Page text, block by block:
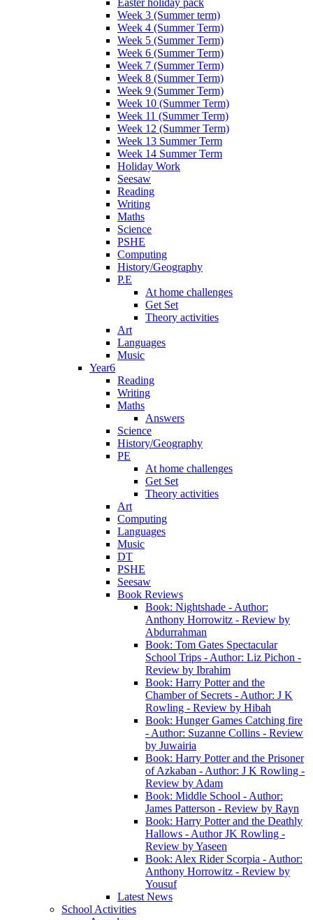
Easter holiday pack
Week 3 (Summer term)
Week 4 (Summer Term)
Week 5 (Summer Term)
Week 6 (Summer Term)
Week 7 (Summer Term)
Week 8 (Summer Term)
Week 9 (Summer Term)
Week 10 (Summer Term)
Week 11 (Summer Term)
Week 12 (Summer Term)
Week 13 Summer Term
Week 14 Summer Term
Holiday Work
Seesaw
Reading
Writing
Maths
Science
PSHE
Computing
History/Geography
P.E
At home challenges
Get Set
Theory activities
Art
Languages
Music
Year6
Reading
Writing
Maths
Answers
Science
History/Geography
PE
At home challenges
Get Set
Theory activities
Art
Computing
Languages
Music
DT
PSHE
Seesaw
Book Reviews
Book: Nightshade - Author:
Anthony Horrowitz - Review by
Abdurrahman
Book: Tom Gates Spectacular
School Trips - Author: Liz Pichon -
Review by Ibrahim
Book: Harry Potter and the
Chamber of Secrets - Author: J K
Rowling - Review by Hibah
Book: Hunger Games Catching fire
- Author: Suzanne Collins - Review
by Juwairia
Book: Harry Potter and the Prisoner
of Azkaban - Author: J K Rowling -
Review by Adam
Book: Middle School - Author:
James Patterson - Review by Rayn
Book: Harry Potter and the Deathly
Hallows - Author JK Rowling -
Review by Yaseen
Book: Alex Rider Scorpia - Author:
Anthony Horrowitz - Review by
Yousuf
Latest News
School Activities